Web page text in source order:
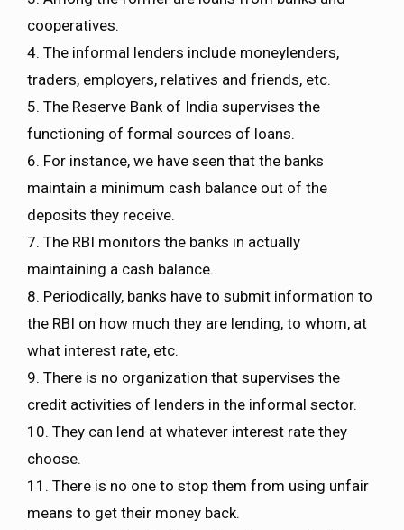
cooperatives.
4. The informal lenders include moneylenders,
traders, employers, relatives and friends, etc.
5. The Reserve Bank of India supervises the
functioning of formal sources of loans.
6. For instance, we have seen that the banks
maintain a minimum cash balance out of the
deposits they receive.
7. The RBI monitors the banks in actually
maintaining a cash balance.
8. Periodically, banks have to submit information to
the RBI on how much they are lending, to whom, at
what interest rate, etc.
9. There is no organization that supervises the
credit activities of lenders in the informal sector.
10. They can lend at whatever interest rate they
choose.
11. There is no one to stop them from using unfair
means to get their money back.